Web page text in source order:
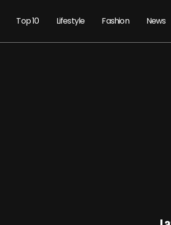
Top 10 Lifestyle Fashion News